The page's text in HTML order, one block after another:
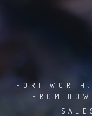
FORT
FROM